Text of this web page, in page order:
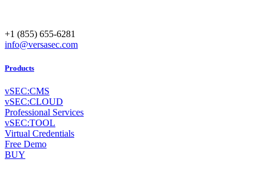
+1 (855) 655-6281
info@versasec.com
Products
vSEC:CMS
vSEC:CLOUD
Professional Services
vSEC:TOOL
Virtual Credentials
Free Demo
BUY